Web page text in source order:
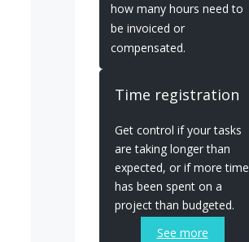
how many hours need to
be invoiced or
compensated.
Time registration
Get control if your tasks
are taking longer than
expected, or if more time
has been spent on a
project than budgeted.
See more